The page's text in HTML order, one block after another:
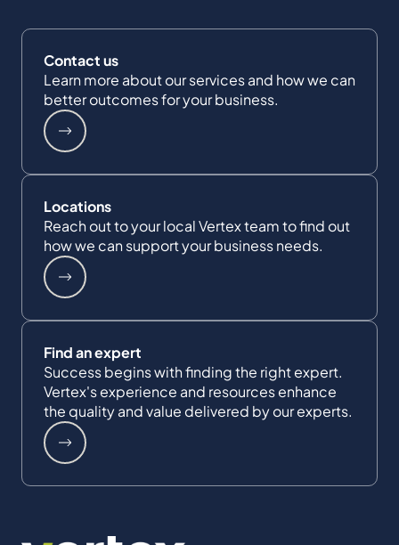
Contact us
Learn more about our services and how we can
better outcomes for your business.
Locations
Reach out to your local Vertex team to find out
how we can support your business needs.
Find an expert
Success begins with finding the right expert.
Vertex's experience and resources enhance
the quality and value delivered by our experts.